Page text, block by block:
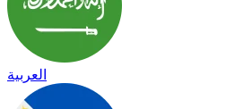
العربية